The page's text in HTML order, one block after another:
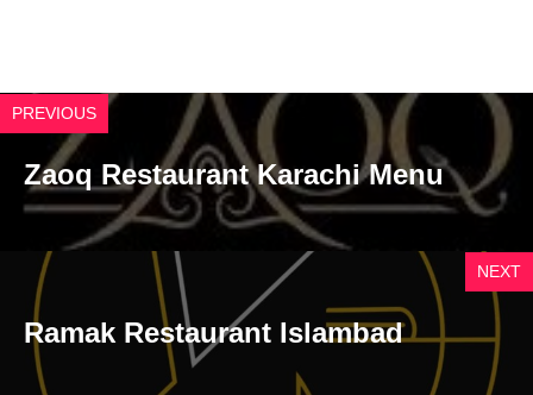
PREVIOUS
Zaoq Restaurant Karachi Menu
NEXT
Ramak Restaurant Islambad